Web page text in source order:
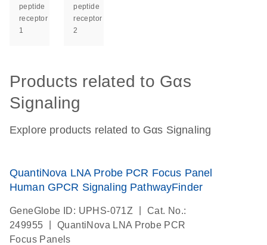
peptide
receptor
1
peptide
receptor
2
Products related to Gαs
Signaling
Explore products related to Gαs Signaling
QuantiNova LNA Probe PCR Focus Panel
Human GPCR Signaling PathwayFinder
GeneGlobe ID: UPHS-071Z
Cat. No.:
249955
QuantiNova LNA Probe PCR
Focus Panels